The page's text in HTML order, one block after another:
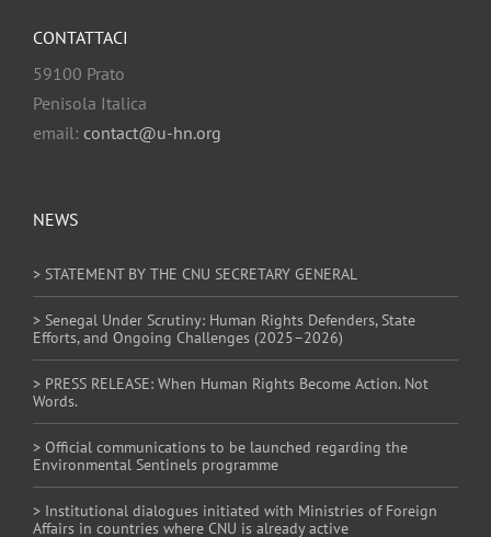
NEWS
> STATEMENT BY THE CNU SECRETARY GENERAL
> Senegal Under Scrutiny: Human Rights Defenders, State
Efforts, and Ongoing Challenges (2025–2026)
> PRESS RELEASE: When Human Rights Become Action. Not
Words.
> Official communications to be launched regarding the
Environmental Sentinels programme
> Institutional dialogues initiated with Ministries of Foreign
Affairs in countries where CNU is already active
CONTATTACI
59100 Prato
Penisola Italica
email: contact@u-hn.org